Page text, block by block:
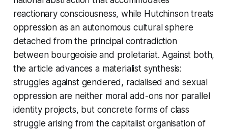
reactionary consciousness, while Hutchinson treats
oppression as an autonomous cultural sphere
detached from the principal contradiction
between bourgeoisie and proletariat. Against both,
the article advances a materialist synthesis:
struggles against gendered, racialised and sexual
oppression are neither moral add-ons nor parallel
identity projects, but concrete forms of class
struggle arising from the capitalist organisation of